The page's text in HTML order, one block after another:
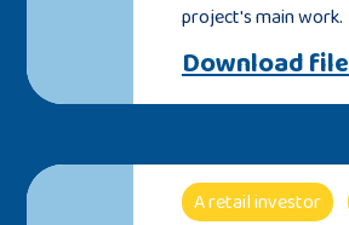
project's main work.
Download file
A retail investor